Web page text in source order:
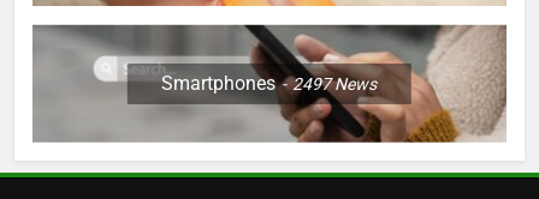
Smartphones 2497News